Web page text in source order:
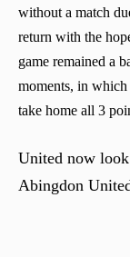
without a match
return with the
game remained a
moments, in which
take home all 3
United now
Abingdon